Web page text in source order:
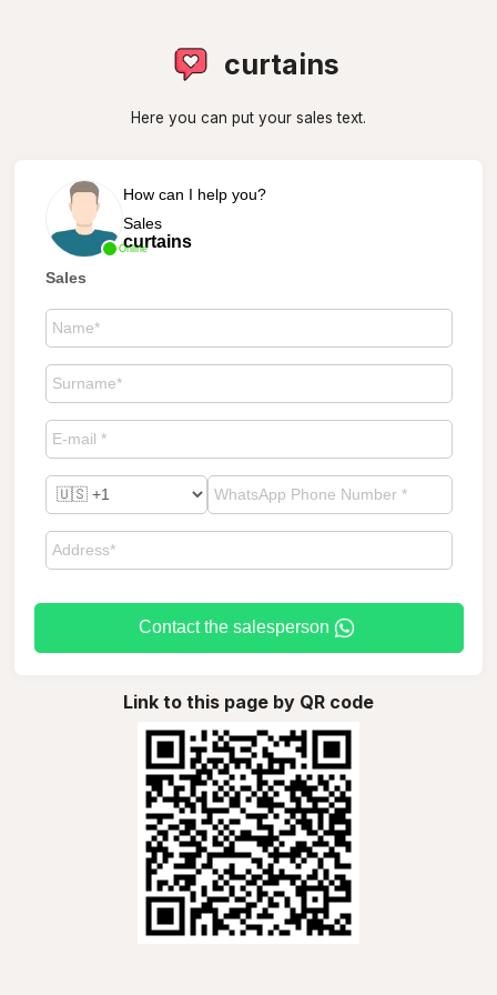
curtains
Here you can put your sales text.
Online
How can I help you?
Sales
curtains
Sales
Contact the salesperson
Link to this page by QR code